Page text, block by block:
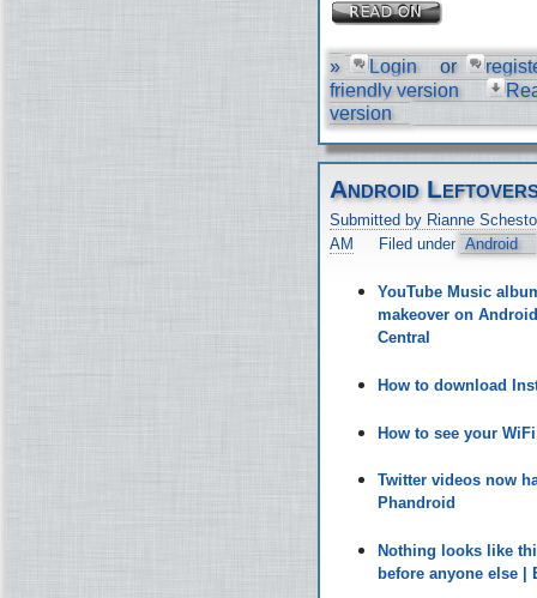
» Login or
friendly version
version
Android
Submitted by Rianne
AM
Filed under Android
YouTube Music
makeover on
Central
How to download
How to see your
Twitter videos now
Phandroid
Nothing looks like
before anyone else |